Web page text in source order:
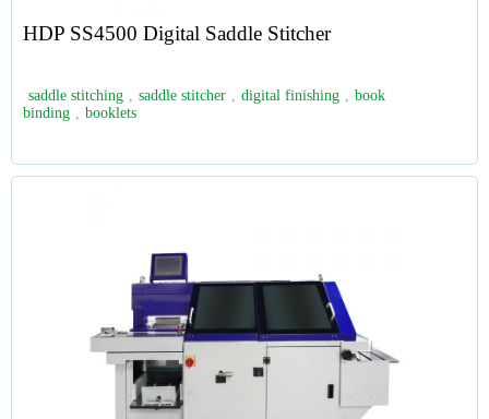
HDP SS4500 Digital Saddle Stitcher
saddle stitching , saddle stitcher , digital finishing , book
binding , booklets